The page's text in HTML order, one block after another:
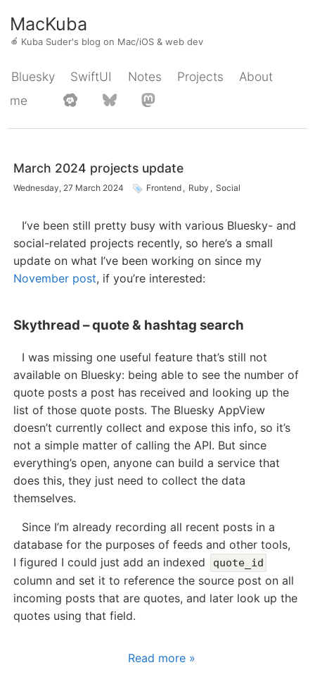
MacKuba
🍎 Kuba Suder's blog on Mac/iOS & web dev
Bluesky SwiftUI Notes Projects
About
me
March 2024 projects update
Wednesday, 27 March 2024 Frontend , Ruby , Social
I’ve been still pretty busy with various Bluesky- and
social-related projects recently, so here’s a small
update on what I’ve been working on since my
November post, if you’re interested:
Skythread – quote & hashtag search
I was missing one useful feature that’s still not
available on Bluesky: being able to see the number of
quote posts a post has received and looking up the
list of those quote posts. The Bluesky AppView
doesn’t currently collect and expose this info, so it’s
not a simple matter of calling the API. But since
everything’s open, anyone can build a service that
does this, they just need to collect the data
themselves.
Since I’m already recording all recent posts in a
database for the purposes of feeds and other tools,
I figured I could just add an indexed
quote_id
column and set it to reference the source post on all
incoming posts that are quotes, and later look up the
quotes using that field.
Read more »